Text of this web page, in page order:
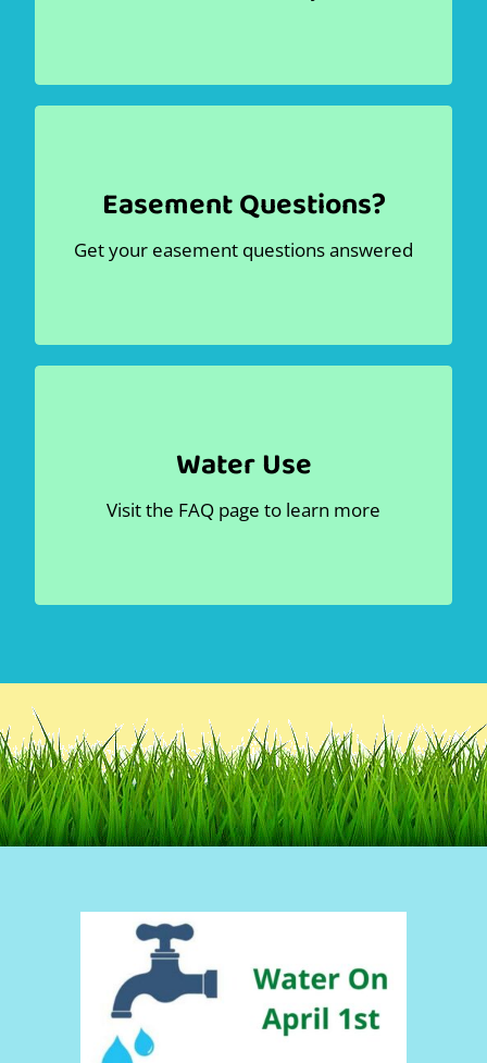
Pay Bill
Easement Questions?
Get your easement questions answered
Easement Information
Read the
Easement information
.
Water Use
Visit the FAQ page to learn more
Learn more
Water Usage –
Read more